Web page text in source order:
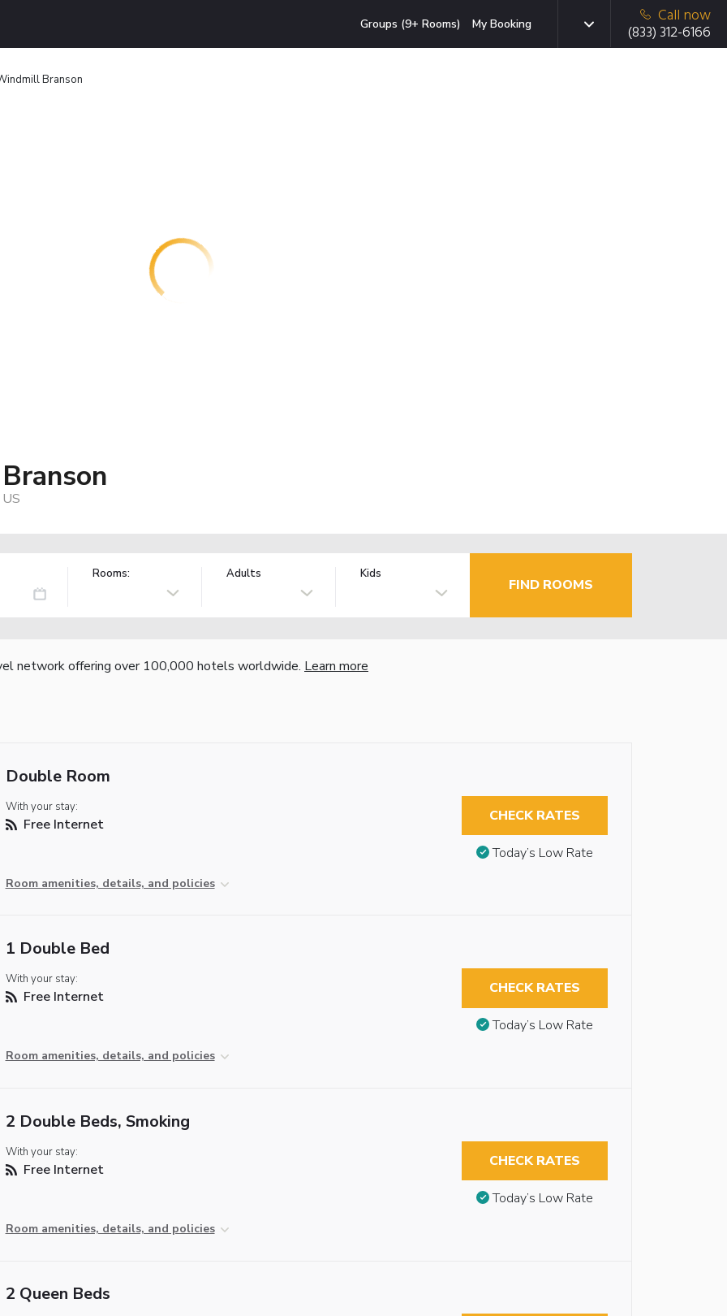
Groups (9+ Rooms) My Booking
Call now
(833) 312-6166
Branson
Rooms: Adults Kids
FIND ROOMS
network offering over 100,000 hotels worldwide. Learn more
Double Room
With your stay:
Free Internet
Room amenities, details, and policies
CHECK RATES
Today’s Low Rate
1 Double Bed
With your stay:
Free Internet
Room amenities, details, and policies
CHECK RATES
Today’s Low Rate
2 Double Beds, Smoking
With your stay:
Free Internet
Room amenities, details, and policies
CHECK RATES
Today’s Low Rate
2 Queen Beds